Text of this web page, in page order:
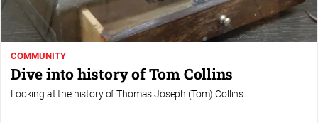
COMMUNITY
Dive into history of Tom Collins
Looking at the history of Thomas Joseph (Tom) Collins.